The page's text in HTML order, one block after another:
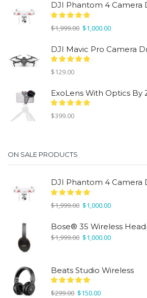
DJI Phantom 4 Camera
$1,999.00 Original
was:
$1,999.00.
$1,000.00Current
is:
$1,000.00.
DJI Mavic Pro Camera
$129.00
ExoLens With Optics By
$399.00
ON SALE PRODUCTS
DJI Phantom 4 Camera
$1,999.00 Original
was:
$1,999.00.
$1,000.00Current
is:
$1,000.00.
Bose® 35 Wireless
$1,999.00 Original
$1,000.00Current
Beats Studio Wireless
$299.00 Original
$150.00Current